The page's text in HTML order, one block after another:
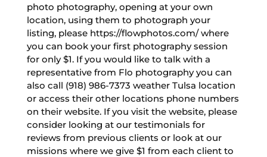
photo photography, opening at your own
location, using them to photograph your
listing, please https://flowphotos.com/ where
you can book your first photography session
for only $1. If you would like to talk with a
representative from Flo photography you can
also call (918) 986-7373 weather Tulsa location
or access their other locations phone numbers
on their website. If you visit the website, please
consider looking at our testimonials for
reviews from previous clients or look at our
missions where we give $1 from each client to